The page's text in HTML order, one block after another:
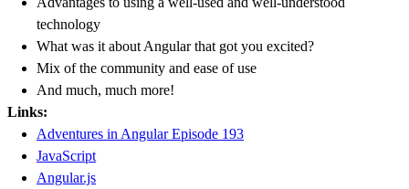
technology
What was it about Angular that got you excited?
Mix of the community and ease of use
And much, much more!
Links:
Adventures in Angular Episode 193
JavaScript
Angular.js